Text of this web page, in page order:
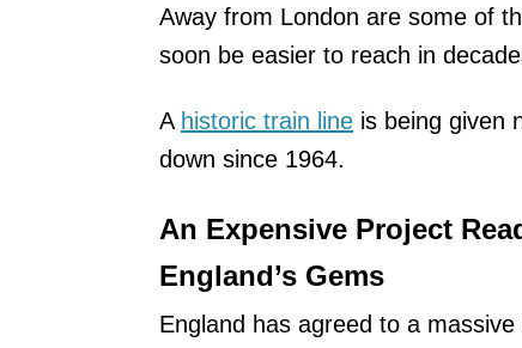
Away from London are some of
soon be easier to reach in
A historic train line is being given
down since 1964.
An Expensive Project
England’s Gems
England has agreed to a